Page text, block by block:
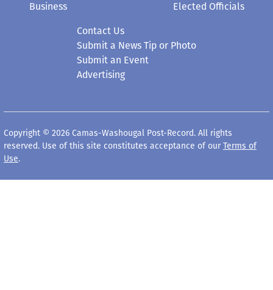
Business
Elected Officials
Contact Us
Submit a News Tip or Photo
Submit an Event
Advertising
Copyright © 2026 Camas-Washougal Post-Record. All rights
reserved. Use of this site constitutes acceptance of our Terms of
Use.